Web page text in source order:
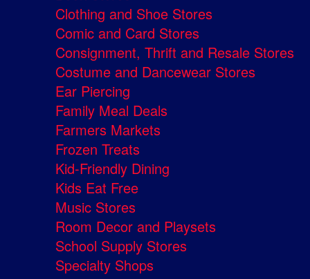
Clothing and Shoe Stores
Comic and Card Stores
Consignment, Thrift and Resale Stores
Costume and Dancewear Stores
Ear Piercing
Family Meal Deals
Farmers Markets
Frozen Treats
Kid-Friendly Dining
Kids Eat Free
Music Stores
Room Decor and Playsets
School Supply Stores
Specialty Shops